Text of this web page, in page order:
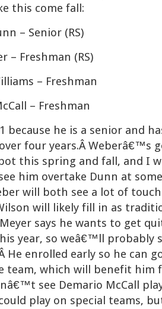
this come fall:
– Senior (RS)
– Freshman (RS)
– Freshman
– Freshman
because he is a senior and
four years.Â Weberâ€™s
this spring and fall, and I
him overtake Dunn at
will both see a lot of
will likely fill in as
says he wants to get
year, so weâ€™ll probably
He enrolled early so he can
team, which will benefit him
see Demario McCall
play on special teams,